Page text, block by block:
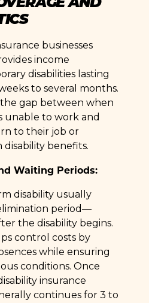
businesses
income
disabilities lasting
to several months.
gap between when
unable to work and
to their job or
benefits.
Waiting Periods:
disability usually
period—
the disability begins.
control costs by
while ensuring
conditions. Once
insurance
continues for 3 to